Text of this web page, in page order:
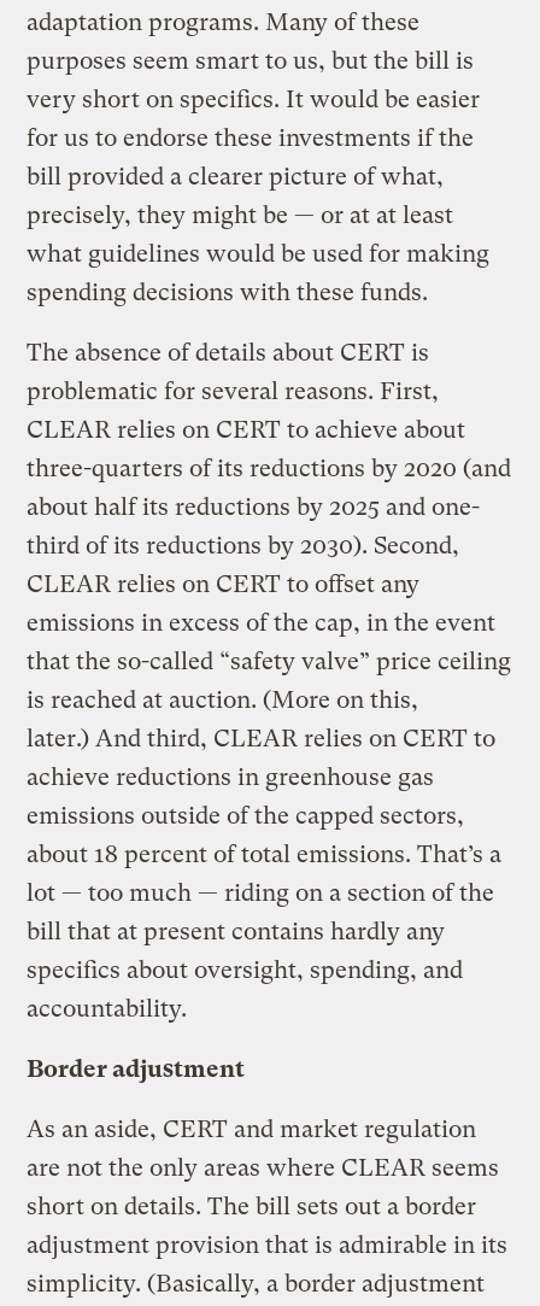
adaptation programs. Many of these
purposes seem smart to us, but the bill is
very short on specifics. It would be easier
for us to endorse these investments if the
bill provided a clearer picture of what,
precisely, they might be — or at at least
what guidelines would be used for making
spending decisions with these funds.
The absence of details about CERT is
problematic for several reasons. First,
CLEAR relies on CERT to achieve about
three-quarters of its reductions by 2020 (and
about half its reductions by 2025 and one-
third of its reductions by 2030). Second,
CLEAR relies on CERT to offset any
emissions in excess of the cap, in the event
that the so-called “safety valve” price ceiling
is reached at auction. (More on this,
later.) And third, CLEAR relies on CERT to
achieve reductions in greenhouse gas
emissions outside of the capped sectors,
about 18 percent of total emissions. That’s a
lot — too much — riding on a section of the
bill that at present contains hardly any
specifics about oversight, spending, and
accountability.
Border adjustment
As an aside, CERT and market regulation
are not the only areas where CLEAR seems
short on details. The bill sets out a border
adjustment provision that is admirable in its
simplicity. (Basically, a border adjustment